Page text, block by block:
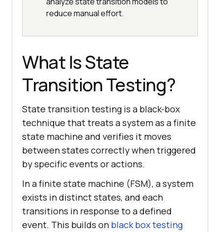
reduce manual effort.
What Is State
Transition Testing?
State transition testing is a black-box
technique that treats a system as a finite
state machine and verifies it moves
between states correctly when triggered
by specific events or actions.
In a finite state machine (FSM), a system
exists in distinct states, and each
transitions in response to a defined
event. This builds on black box testing